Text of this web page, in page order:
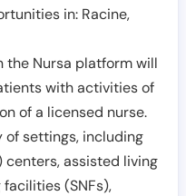
in: Racine,
the Nursa platform will
with activities of
of a licensed nurse.
of settings, including
centers, assisted living
(SNFs),